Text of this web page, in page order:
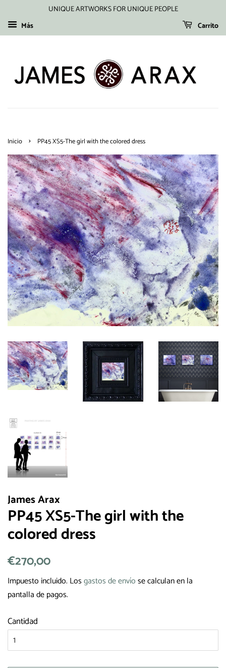
UNIQUE ARTWORKS FOR UNIQUE PEOPLE
Más
Carrito
Inicio › PP45 XS5-The girl with the colored dress
James Arax
PP45 XS5-The girl with the
colored dress
Precio
€270,00
venta
Impuesto incluido. Losgastos de envíose calculan en la
pantalla de pagos.
Cantidad